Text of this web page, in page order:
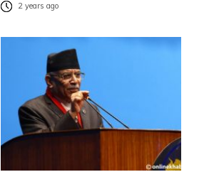
2 years ago